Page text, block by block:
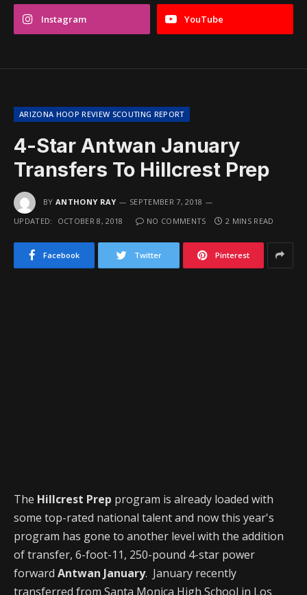
Instagram YouTube
ARIZONA HOOP REVIEW SCOUTING REPORT
4-Star Antwan January
Transfers To Hillcrest Prep
BY ANTHONY RAY
SEPTEMBER 7, 2018
UPDATED:
OCTOBER 8, 2018 NO COMMENTS 2 MINS READ
Facebook Twitter Pinterest
The Hillcrest Prep program is already loaded with
some top-rated national talent and now this year's
program has gone to another level with the addition
of transfer, 6-foot-11, 250-pound 4-star power
forward Antwan January. January recently
transferred from Santa Monica High School in Los